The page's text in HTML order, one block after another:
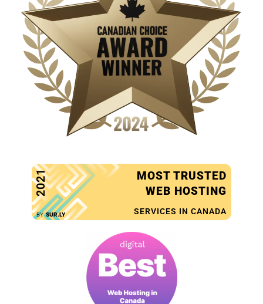
2021
BY SUR.LY
MOST TRUSTED
WEB HOSTING
SERVICES IN CANADA